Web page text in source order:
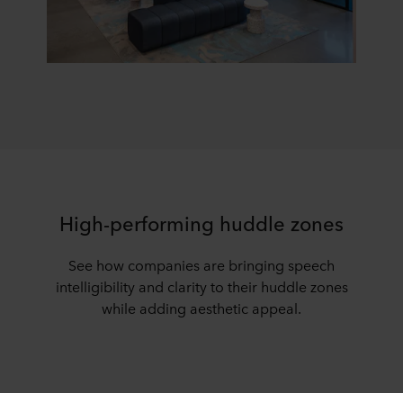
High-performing huddle zones
See how companies are bringing speech
intelligibility and clarity to their huddle zones
while adding aesthetic appeal.